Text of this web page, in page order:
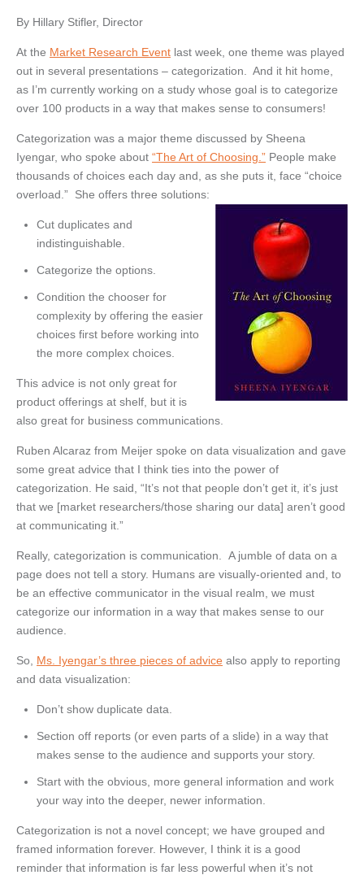
By Hillary Stifler, Director
At the Market Research Event last week, one theme was played
out in several presentations – categorization. And it hit home,
as I’m currently working on a study whose goal is to categorize
over 100 products in a way that makes sense to consumers!
Categorization was a major theme discussed by Sheena
Iyengar, who spoke about “The Art of Choosing.” People make
thousands of choices each day and, as she puts it, face “choice
overload.” She offers three solutions:
Cut duplicates and
indistinguishable.
Categorize the options.
Condition the chooser for
complexity by offering the easier
choices first before working into
the more complex choices.
This advice is not only great for
product offerings at shelf, but it is
also great for business communications.
Ruben Alcaraz from Meijer spoke on data visualization and gave
some great advice that I think ties into the power of
categorization. He said, “It’s not that people don’t get it, it’s just
that we [market researchers/those sharing our data] aren’t good
at communicating it.”
Really, categorization is communication. A jumble of data on a
page does not tell a story. Humans are visually-oriented and, to
be an effective communicator in the visual realm, we must
categorize our information in a way that makes sense to our
audience.
So, Ms. Iyengar’s three pieces of advice also apply to reporting
and data visualization:
Don’t show duplicate data.
Section off reports (or even parts of a slide) in a way that
makes sense to the audience and supports your story.
Start with the obvious, more general information and work
your way into the deeper, newer information.
Categorization is not a novel concept; we have grouped and
framed information forever. However, I think it is a good
reminder that information is far less powerful when it’s not